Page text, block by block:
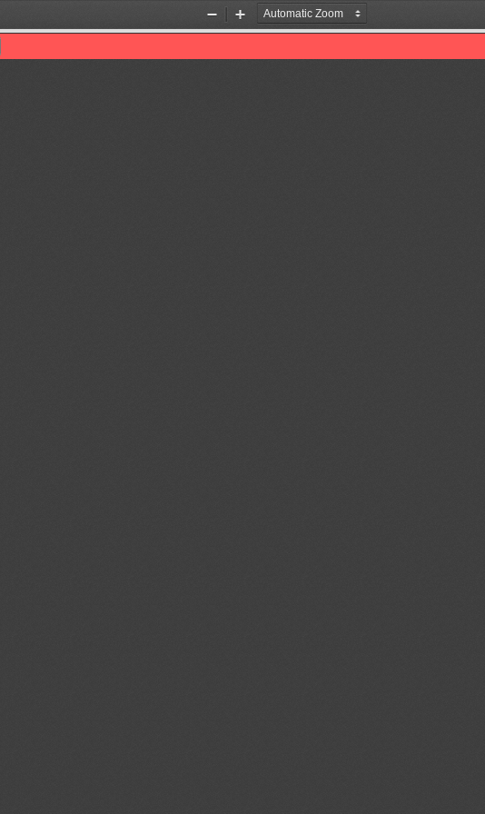
Zoom
Out
Zoom
In